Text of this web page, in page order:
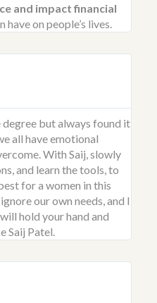
and impact financial
have on people’s lives.
degree but always found it
all have emotional
With Saij, slowly
and learn the tools, to
for a women in this
our own needs, and I
hold your hand and
Saij Patel.